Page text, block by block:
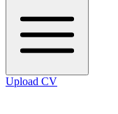
Upload CV